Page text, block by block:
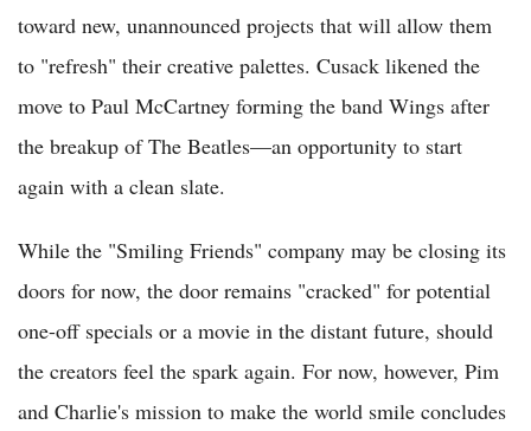
toward new, unannounced projects that will allow them
to "refresh" their creative palettes. Cusack likened the
move to Paul McCartney forming the band Wings after
the breakup of The Beatles—an opportunity to start
again with a clean slate.
While the "Smiling Friends" company may be closing its
doors for now, the door remains "cracked" for potential
one-off specials or a movie in the distant future, should
the creators feel the spark again. For now, however, Pim
and Charlie's mission to make the world smile concludes